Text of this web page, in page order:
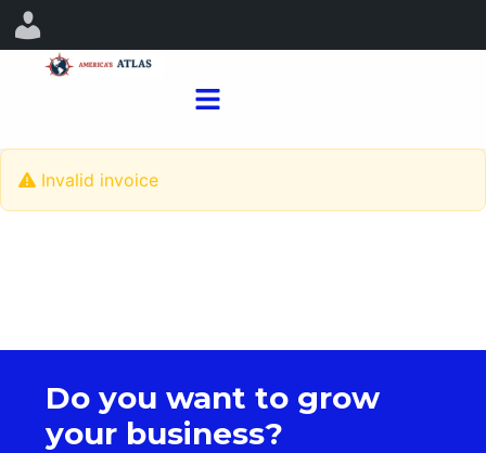
Invalid invoice
Do you want to grow
your business?